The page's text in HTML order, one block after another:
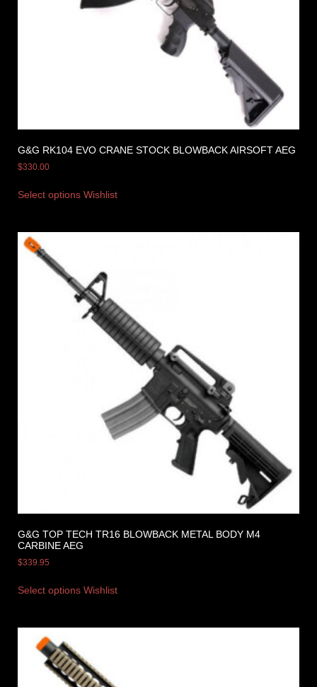
G&G RK104 EVO CRANE STOCK BLOWBACK AIRSOFT AEG
$330.00
Select options Wishlist
G&G TOP TECH TR16 BLOWBACK METAL BODY M4
CARBINE AEG
$339.95
Select options Wishlist